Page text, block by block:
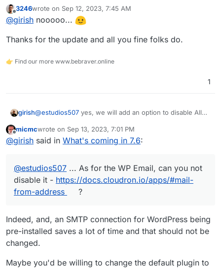
Offline
3246wrote on Sep 12, 2023, 7:45 AM
last edited by
@girish nooooo...
Thanks for the update and all you fine folks do.
👉 Find our more www.bebraver.online
1
girish@estudios507 yes, we will add an option to disable All
not disable it - https://docs.cloudron.io/apps/#mail-from-
address?
Offline
micmcwrote on Sep 13, 2023, 7:01 PM
last edited by
@girish said in What's coming in 7.6:
@estudios507 ... As for the WP Email, can you not
disable it - https://docs.cloudron.io/apps/#mail-
from-address
?
Indeed, and, an SMTP connection for WordPress being
pre-installed saves a lot of time and that should not be
changed.
Maybe you'd be willing to change the default plugin to